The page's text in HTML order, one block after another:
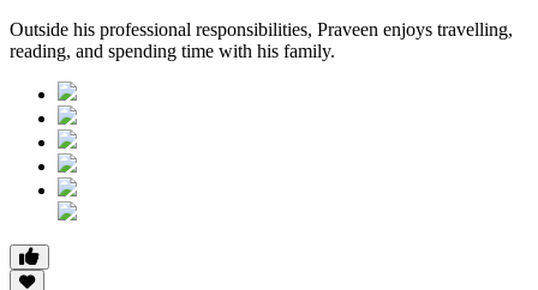
Outside his professional responsibilities, Praveen enjoys travelling,
reading, and spending time with his family.